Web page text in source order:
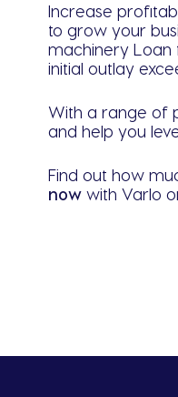
Increase
to grow your
machinery Loan
initial outlay
With a range of
and help you
Find out how
nowwith Varlo